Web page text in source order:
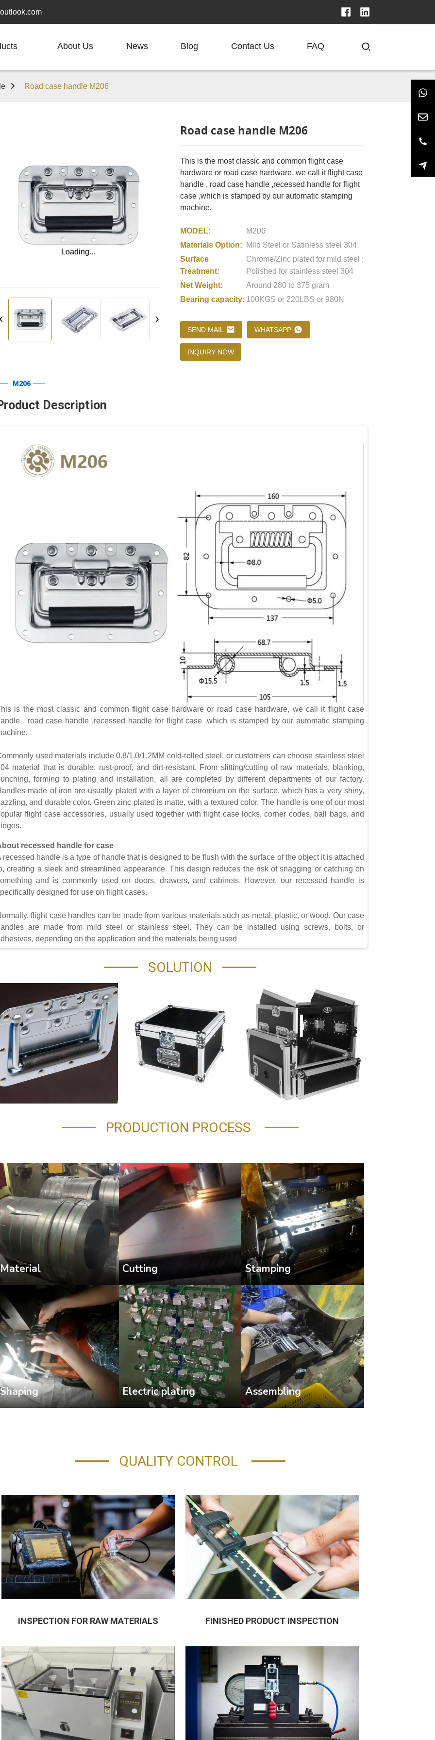
About Us News Blog Contact Us FAQ
Road case handle M206
Loading...
Loading...
Road case handle M206
This is the most classic and common flight case
hardware or road case hardware, we call it flight case
handle , road case handle ,recessed handle for flight
case ,which is stamped by our automatic stamping
machine.
MODEL:
M206
Materials Option:
Mild Steel or Satinless steel 304
Surface
Treatment:
Chrome/Zinc plated for mild steel ;
Polished for stainless steel 304
Net Weight:
Around 280 to 375 gram
Bearing capacity: 100KGS or 220LBS or 980N
SEND MAIL WHATSAPP
INQUIRY NOW
M206
Description
is the most classic and common flight case hardware or road case hardware, we call it flight case
, road case handle ,recessed handle for flight case ,which is stamped by our automatic stamping
used materials include 0.8/1.0/1.2MM cold-rolled steel, or customers can choose stainless steel
material that is durable, rust-proof, and dirt-resistant. From slitting/cutting of raw materials, blanking,
forming to plating and installation, all are completed by different departments of our factory.
made of iron are usually plated with a layer of chromium on the surface, which has a very shiny,
and durable color. Green zinc plated is matte, with a textured color. The handle is one of our most
flight case accessories, usually used together with flight case locks, corner codes, ball bags, and
recessed handle for case
recessed handle is a type of handle that is designed to be flush with the surface of the object it is attached
creating a sleek and streamlined appearance. This design reduces the risk of snagging or catching on
and is commonly used on doors, drawers, and cabinets. However, our recessed handle is
designed for use on flight cases.
flight case handles can be made from various materials such as metal, plastic, or wood. Our case
are made from mild steel or stainless steel. They can be installed using screws, bolts, or
depending on the application and the materials being used
SOLUTION
PRODUCTION PROCESS
Material Cutting Stamping
Shaping Electric plating Assembling
QUALITY CONTROL
INSPECTION FOR RAW MATERIALS FINISHED PRODUCT INSPECTION